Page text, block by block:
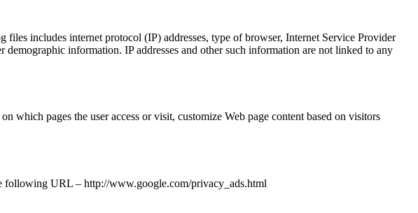
includes internet protocol (IP) addresses, type of browser, Internet Service Provider
information. IP addresses and other such information are not linked to any
which pages the user access or visit, customize Web page content based on visitors
following URL – http://www.google.com/privacy_ads.html